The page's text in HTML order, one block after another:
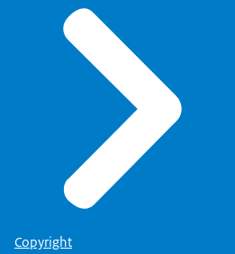
Copyright